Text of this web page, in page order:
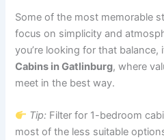
Some of the most memorable
focus on simplicity and
you’re looking for that
Cabins in Gatlinburg, where
meet in the best way.
Tip: Filter for 1-bedroom
most of the less suitable